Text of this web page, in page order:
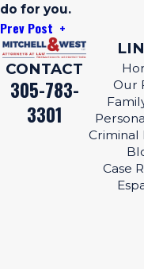
do for you.
Prev Post
CONTACT
305-783-
3301
Our
Criminal
Case